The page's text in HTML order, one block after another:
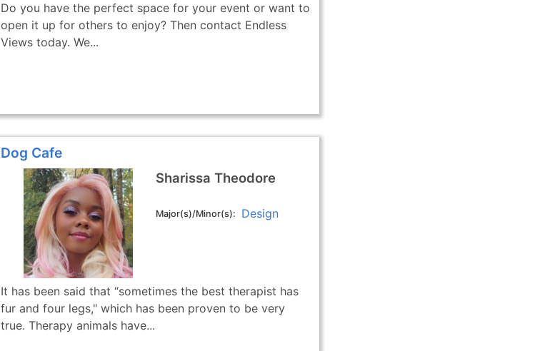
Do you have the perfect space for your event or want to
open it up for others to enjoy? Then contact Endless
Views today. We...
Dog Cafe
Sharissa Theodore
Major(s)/Minor(s) Design
It has been said that “sometimes the best therapist has
fur and four legs," which has been proven to be very
true. Therapy animals have...